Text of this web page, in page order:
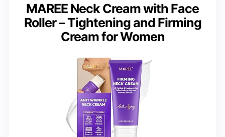
MAREE Neck Cream with Face
Roller – Tightening and Firming
Cream for Women